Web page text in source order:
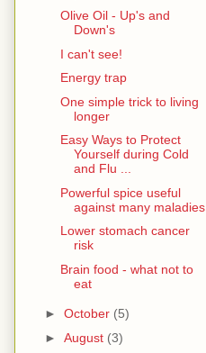
Olive Oil - Up's and
Down's
I can't see!
Energy trap
One simple trick to living
longer
Easy Ways to Protect
Yourself during Cold
and Flu ...
Powerful spice useful
against many maladies
Lower stomach cancer
risk
Brain food - what not to
eat
► October (5)
► August (3)